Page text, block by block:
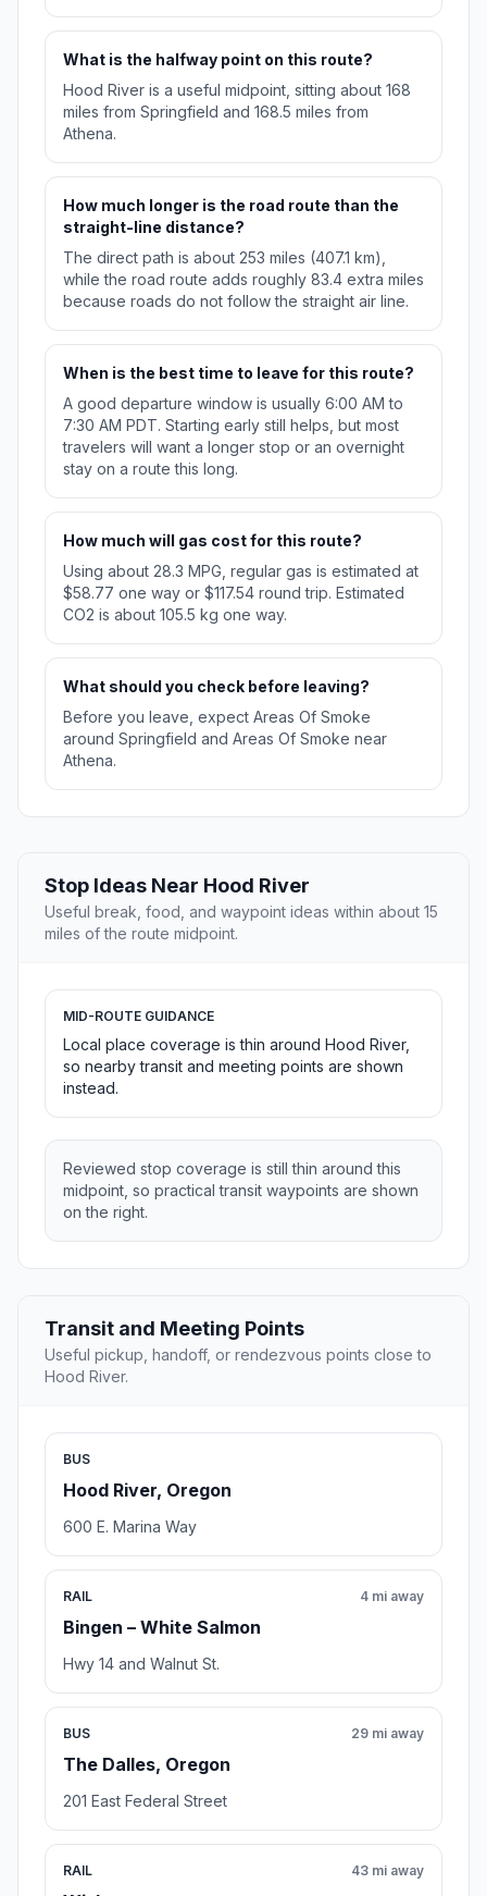
What is the halfway point on this route?
Hood River is a useful midpoint, sitting about 168
miles from Springfield and 168.5 miles from
Athena.
How much longer is the road route than the
straight-line distance?
The direct path is about 253 miles (407.1 km),
while the road route adds roughly 83.4 extra miles
because roads do not follow the straight air line.
When is the best time to leave for this route?
A good departure window is usually 6:00 AM to
7:30 AM PDT. Starting early still helps, but most
travelers will want a longer stop or an overnight
stay on a route this long.
How much will gas cost for this route?
Using about 28.3 MPG, regular gas is estimated at
$58.77 one way or $117.54 round trip. Estimated
CO2 is about 105.5 kg one way.
What should you check before leaving?
Before you leave, expect Areas Of Smoke
around Springfield and Areas Of Smoke near
Athena.
Stop Ideas Near Hood River
Useful break, food, and waypoint ideas within about 15
miles of the route midpoint.
MID-ROUTE GUIDANCE
Local place coverage is thin around Hood River,
so nearby transit and meeting points are shown
instead.
Reviewed stop coverage is still thin around this
midpoint, so practical transit waypoints are shown
on the right.
Transit and Meeting Points
Useful pickup, handoff, or rendezvous points close to
Hood River.
BUS
Hood River, Oregon
600 E. Marina Way
RAIL
Bingen – White Salmon
4 mi away
Hwy 14 and Walnut St.
BUS
The Dalles, Oregon
29 mi away
201 East Federal Street
RAIL 43 mi away